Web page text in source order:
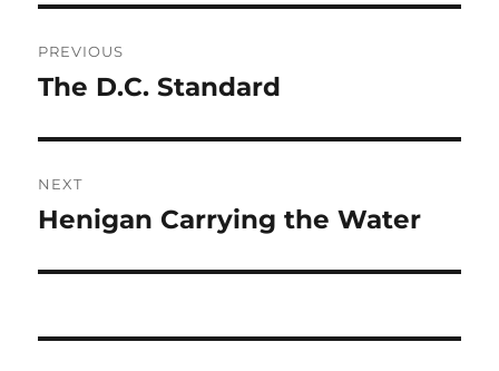
navigation
PREVIOUS
Previous
The D.C. Standard
NEXT
Next
Henigan Carrying the Water